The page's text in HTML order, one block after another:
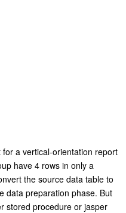
a vertical-orientation report
have 4 rows in only a
the source data table to
data preparation phase. But
stored procedure or jasper